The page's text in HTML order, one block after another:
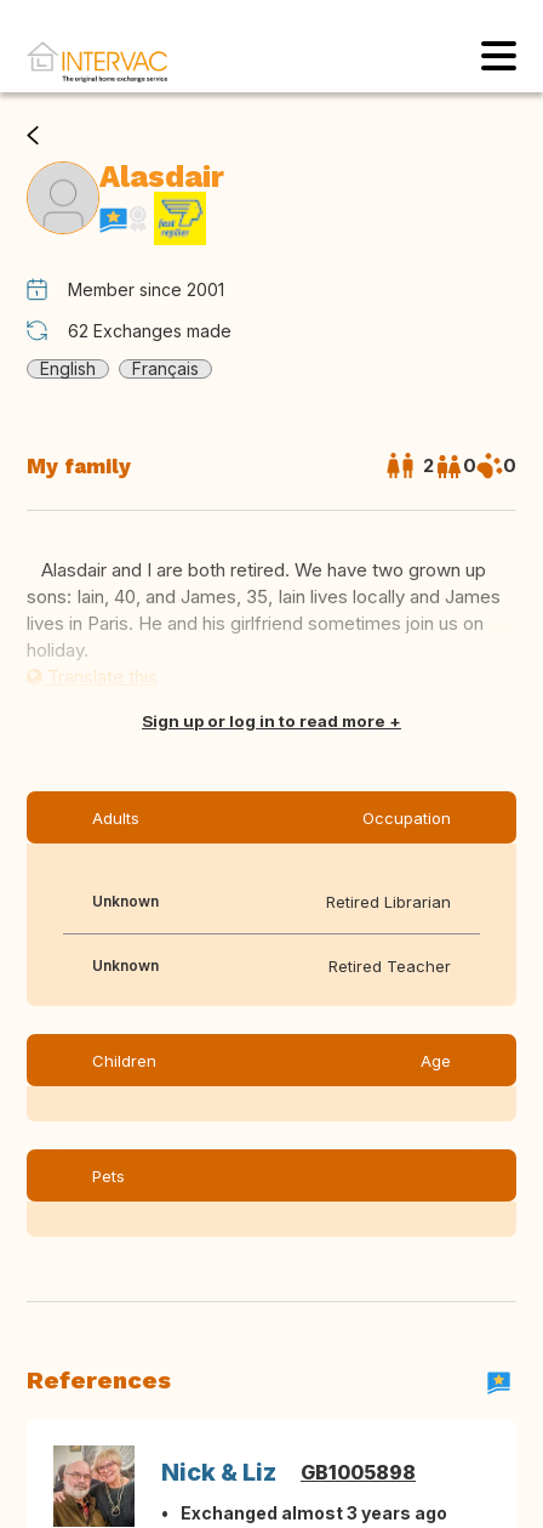
Alasdair
Member since 2001
62 Exchanges made
English
Français
My family 2 0 0
Alasdair and I are both retired. We have two grown up
sons: Iain, 40, and James, 35, Iain lives locally and James
lives in Paris. He and his girlfriend sometimes join us on
holiday.
Translate this
Sign up or log in to read more
Adults Occupation
Unknown Retired Librarian
Unknown Retired Teacher
Children Age
Pets
References
Nick & Liz GB1005898
Exchanged almost 3 years ago